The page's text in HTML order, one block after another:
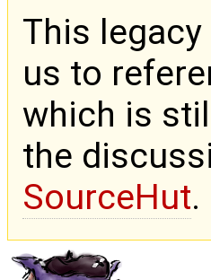
This
us to
which is
the
SourceHut.